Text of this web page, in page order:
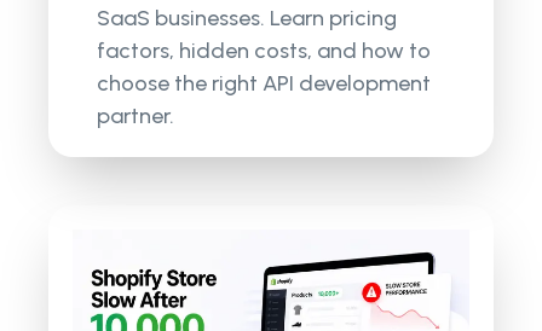
SaaS businesses. Learn pricing
factors, hidden costs, and how to
choose the right API development
partner.